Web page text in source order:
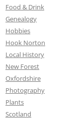
Food & Drink
Genealogy
Hobbies
Hook Norton
Local History
New Forest
Oxfordshire
Photography
Plants
Scotland